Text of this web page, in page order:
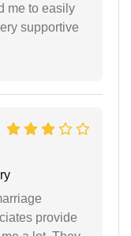
me to easily
supportive
provide